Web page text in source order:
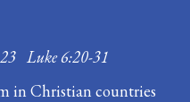
Luke 6:20-31
in Christian countries